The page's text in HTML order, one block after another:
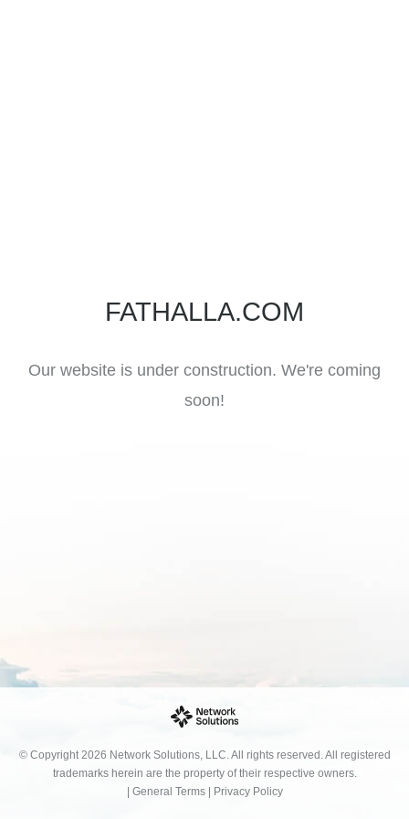
FATHALLA.COM
Our website is under construction. We're coming
soon!
© Copyright 2026 Network Solutions, LLC. All rights reserved. All registered
trademarks herein are the property of their respective owners.
General Terms Privacy Policy